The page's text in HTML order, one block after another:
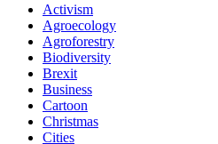
Activism
Agroecology
Agroforestry
Biodiversity
Brexit
Business
Cartoon
Christmas
Cities